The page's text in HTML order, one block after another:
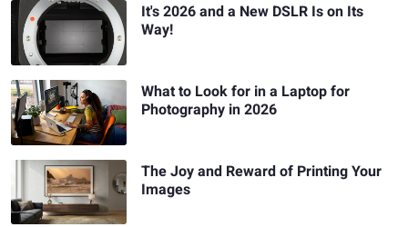
It's 2026 and a New DSLR Is on Its
Way!
What to Look for in a Laptop for
Photography in 2026
The Joy and Reward of Printing Your
Images